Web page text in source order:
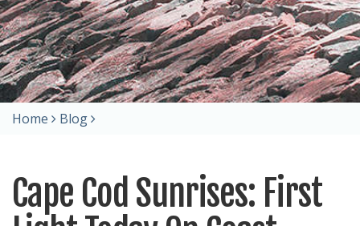
Home Blog
Cape Cod Sunrises: First